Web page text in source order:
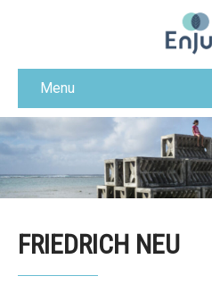
Menu
FRIEDRICH NEU